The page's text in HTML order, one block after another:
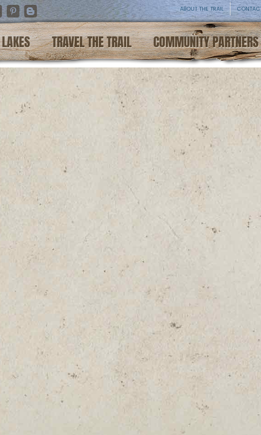
PinterestBlogger
ABOUT THE TRAIL
LAKES TRAVEL THE TRAIL COMMUNITY PARTNERS